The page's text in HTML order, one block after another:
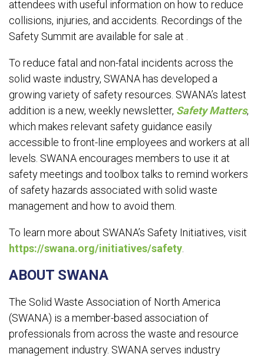
attendees with useful information on how to reduce
collisions, injuries, and accidents. Recordings of the
Safety Summit are available for sale at .
To reduce fatal and non-fatal incidents across the
solid waste industry, SWANA has developed a
growing variety of safety resources. SWANA’s latest
addition is a new, weekly newsletter, Safety Matters,
which makes relevant safety guidance easily
accessible to front-line employees and workers at all
levels. SWANA encourages members to use it at
safety meetings and toolbox talks to remind workers
of safety hazards associated with solid waste
management and how to avoid them.
To learn more about SWANA’s Safety Initiatives, visit
https://swana.org/initiatives/safety
ABOUT SWANA
The Solid Waste Association of North America
(SWANA) is a member-based association of
professionals from across the waste and resource
management industry. SWANA serves industry